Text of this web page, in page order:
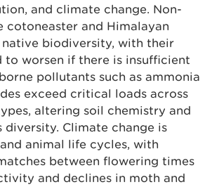
and climate change. Non-
cotoneaster and Himalayan
native biodiversity, with their
to worsen if there is insufficient
pollutants such as ammonia
exceed critical loads across
altering soil chemistry and
diversity. Climate change is
animal life cycles, with
between flowering times
and declines in moth and